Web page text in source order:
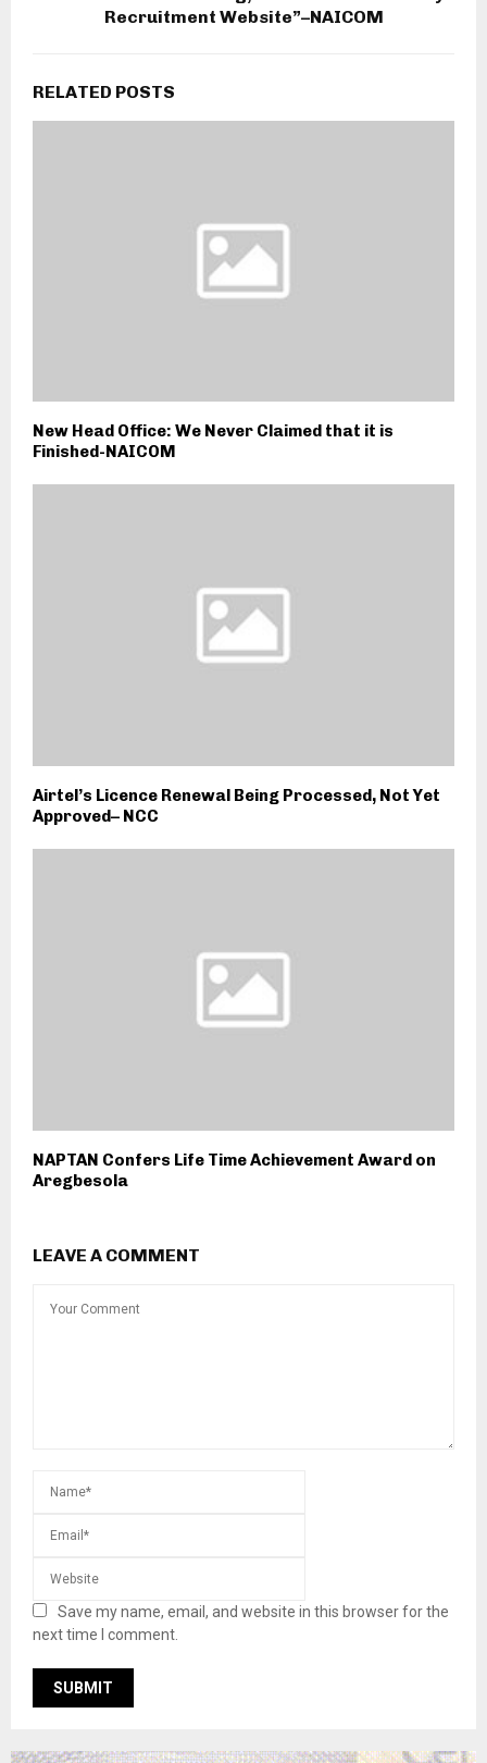
Recruitment Website”–NAICOM
RELATED POSTS
New Head Office: We Never Claimed that it is
Finished-NAICOM
Airtel’s Licence Renewal Being Processed, Not Yet
Approved– NCC
NAPTAN Confers Life Time Achievement Award on
Aregbesola
LEAVE A COMMENT
Save my name, email, and website in this browser for the
next time I comment.